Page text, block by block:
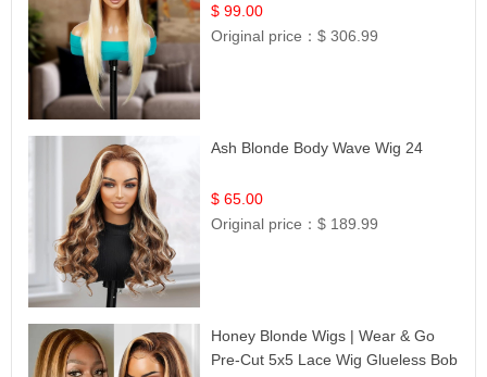
$ 99.00
Original price：$ 306.99
Ash Blonde Body Wave Wig 24
$ 65.00
Original price：$ 189.99
Honey Blonde Wigs | Wear & Go
Pre-Cut 5x5 Lace Wig Glueless Bob